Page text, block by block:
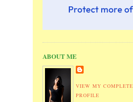
ABOUT ME
VIEW MY COMPLETE
PROFILE